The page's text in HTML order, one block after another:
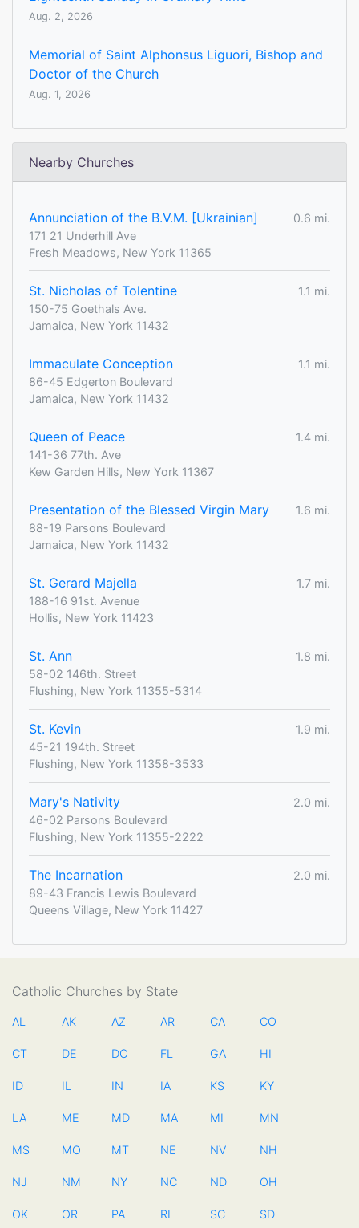
Aug. 2, 2026
Memorial of Saint Alphonsus Liguori, Bishop and
Doctor of the Church
Aug. 1, 2026
Nearby Churches
Annunciation of the B.V.M. [Ukrainian]
0.6 mi.
171 21 Underhill Ave
Fresh Meadows, New York 11365
St. Nicholas of Tolentine
1.1 mi.
150-75 Goethals Ave.
Jamaica, New York 11432
Immaculate Conception
1.1 mi.
86-45 Edgerton Boulevard
Jamaica, New York 11432
Queen of Peace
1.4 mi.
141-36 77th. Ave
Kew Garden Hills, New York 11367
Presentation of the Blessed Virgin Mary
1.6 mi.
88-19 Parsons Boulevard
Jamaica, New York 11432
St. Gerard Majella
1.7 mi.
188-16 91st. Avenue
Hollis, New York 11423
St. Ann
1.8 mi.
58-02 146th. Street
Flushing, New York 11355-5314
St. Kevin
1.9 mi.
45-21 194th. Street
Flushing, New York 11358-3533
Mary's Nativity
2.0 mi.
46-02 Parsons Boulevard
Flushing, New York 11355-2222
The Incarnation
2.0 mi.
89-43 Francis Lewis Boulevard
Queens Village, New York 11427
Catholic Churches by State
AL AK AZ AR CA CO
CT DE DC FL GA HI
ID IL IN IA KS KY
LA ME MD MA MI MN
MS MO MT NE NV NH
NJ NM NY NC ND OH
OK OR PA RI SC SD